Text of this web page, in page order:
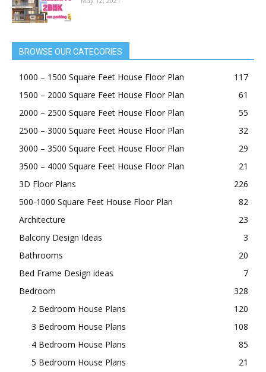
May 12, 2021
17X60 House Plan as per Vastu
BROWSE OUR CATEGORIES
1000 – 1500 Square Feet House Floor Plan
1500 – 2000 Square Feet House Floor Plan
2000 – 2500 Square Feet House Floor Plan
3000 – 3500 Square Feet House Floor Plan
3D Floor Plans